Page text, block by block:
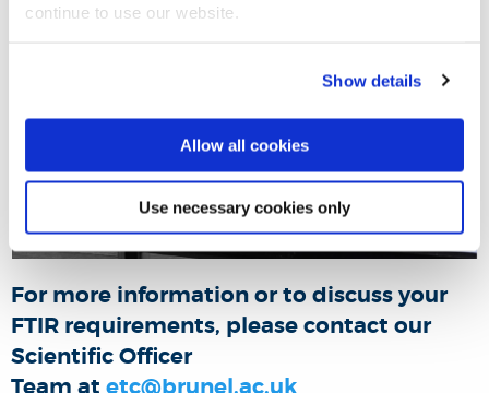
continue to use our website.
Show details
Allow all cookies
Use necessary cookies only
For more information or to discuss your
FTIR requirements, please contact our
Scientific Officer
Team at etc@brunel.ac.uk